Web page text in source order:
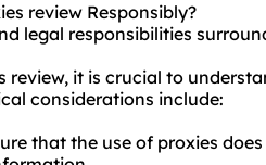
review Responsibly?
legal responsibilities
review, it is crucial to
considerations include:
that the use of proxies